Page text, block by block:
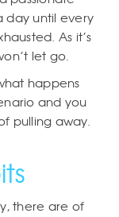
day until every
As it’s
let go.
happens
and you
pulling away.
there are of